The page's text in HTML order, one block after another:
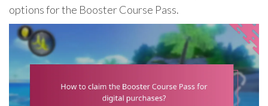
options for the Booster Course Pass.